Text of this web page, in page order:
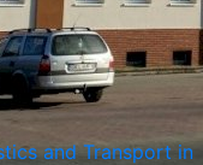
and Transport in